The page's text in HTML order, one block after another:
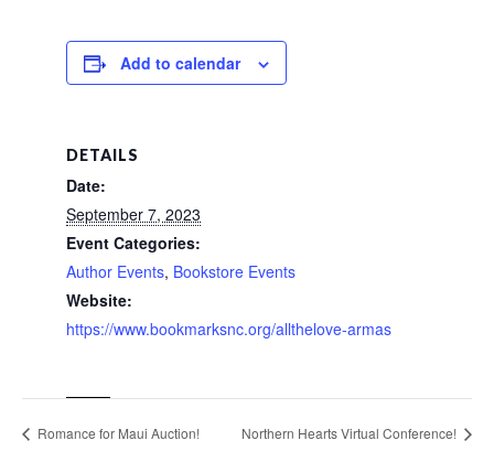
Add to calendar
DETAILS
Date:
September 7, 2023
Event Categories:
Author Events, Bookstore Events
Website:
https://www.bookmarksnc.org/allthelove-armas
Romance for Maui Auction! Northern Hearts Virtual Conference!